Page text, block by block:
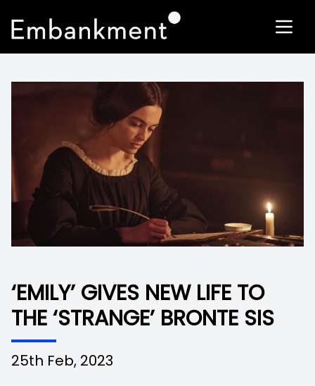
‘EMILY’ GIVES NEW LIFE TO
THE ‘STRANGE’ BRONTE SIS
25th Feb, 2023